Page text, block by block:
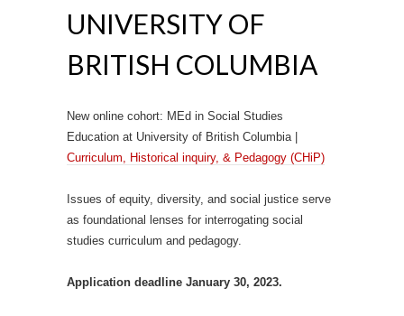
UNIVERSITY OF
BRITISH COLUMBIA
New online cohort: MEd in Social Studies
Education at University of British Columbia |
Curriculum, Historical inquiry, & Pedagogy (CHiP)
Issues of equity, diversity, and social justice serve
as foundational lenses for interrogating social
studies curriculum and pedagogy.
Application deadline January 30, 2023.